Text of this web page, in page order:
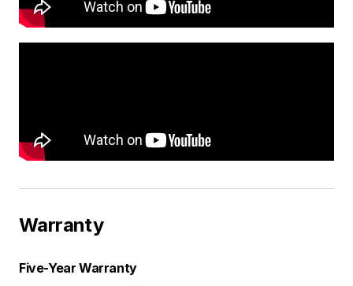
Warranty
Five-Year Warranty